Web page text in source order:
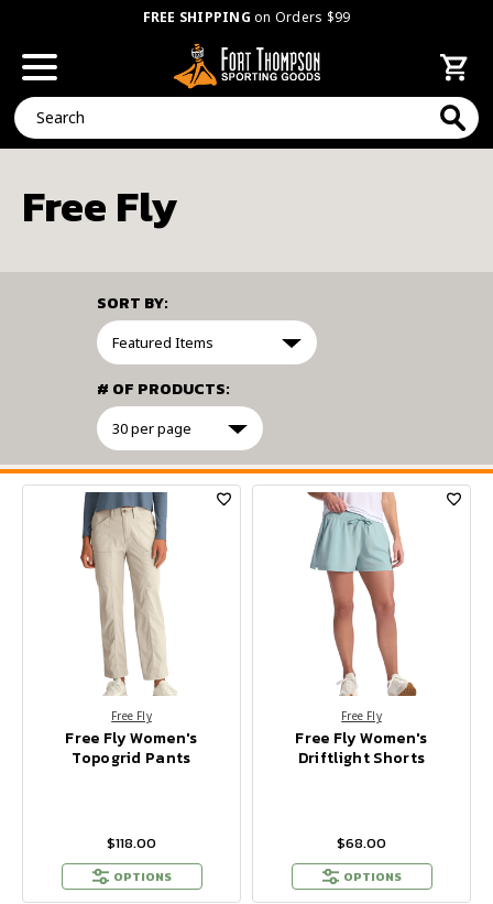
FREE SHIPPING on Orders $99
Search
Free Fly
FILTER
SORT BY:
# OF PRODUCTS:
Free Fly
Free Fly Women's
Topogrid Pants
$118.00
OPTIONS
Free Fly
Free Fly Women's
Driftlight Shorts
$68.00
OPTIONS